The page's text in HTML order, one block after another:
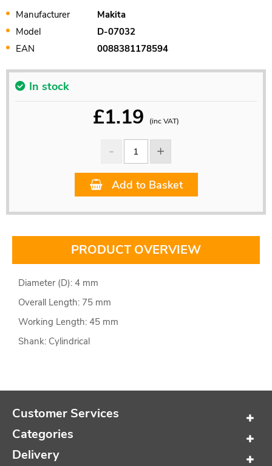
Manufacturer
Makita
Model
D-07032
EAN
0088381178594
In stock
£1.19 (inc VAT)
Add to Basket
PRODUCT OVERVIEW
Diameter (D): 4 mm
Overall Length: 75 mm
Working Length: 45 mm
Shank: Cylindrical
Customer Services
Categories
Delivery